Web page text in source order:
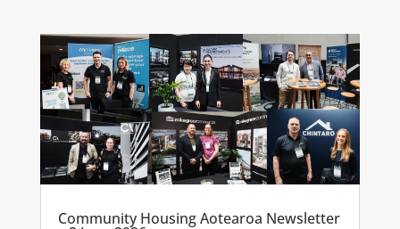
Community Housing Aotearoa Newsletter